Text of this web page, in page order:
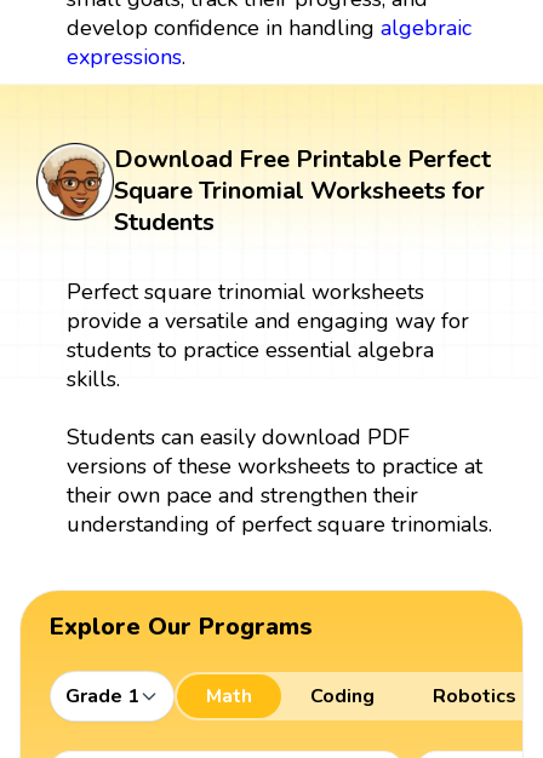
develop confidence in handling algebraic
expressions.
Download Free Printable Perfect
Square Trinomial Worksheets for
Students
Perfect square trinomial worksheets
provide a versatile and engaging way for
students to practice essential algebra
skills.
Students can easily download PDF
versions of these worksheets to practice at
their own pace and strengthen their
understanding of perfect square trinomials.
Explore Our Programs
Grade 1 Math Coding Robotics